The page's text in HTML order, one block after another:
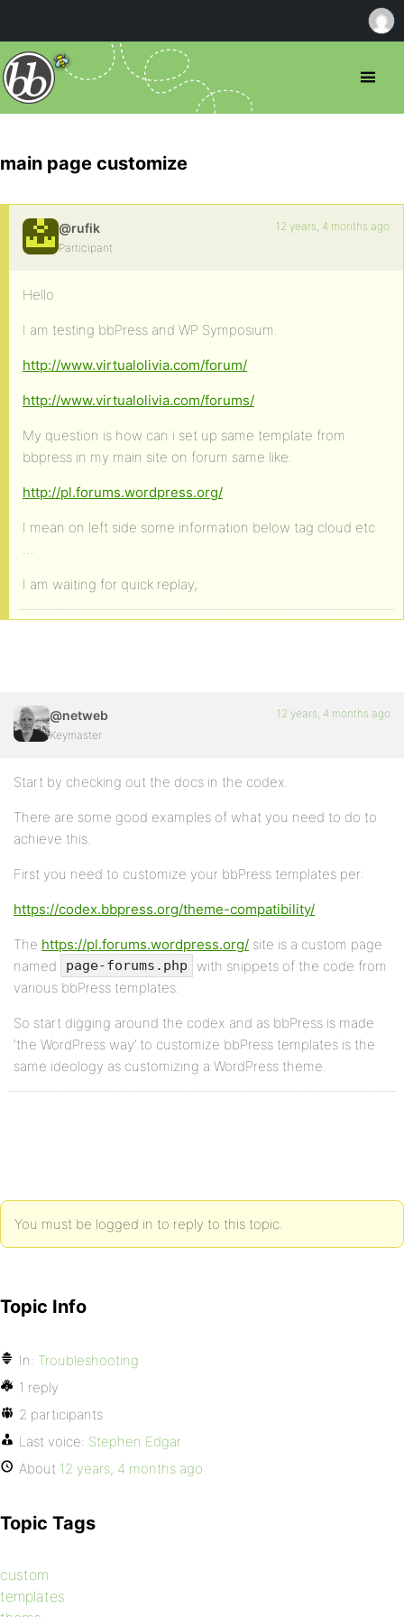
main page customize
@rufik
Participant
12 years, 4 months ago
Hello
I am testing bbPress and WP Symposium.
http://www.virtualolivia.com/forum/
http://www.virtualolivia.com/forums/
My question is how can i set up same template from
bbpress in my main site on forum same like.
http://pl.forums.wordpress.org/
I mean on left side some information below tag cloud etc
…
I am waiting for quick replay,
@netweb
Keymaster
12 years, 4 months ago
Start by checking out the docs in the codex.
There are some good examples of what you need to do to
achieve this.
First you need to customize your bbPress templates per:
https://codex.bbpress.org/theme-compatibility/
The https://pl.forums.wordpress.org/ site is a custom page
named
page-forums.php
with snippets of the code from
various bbPress templates.
So start digging around the codex and as bbPress is made
‘the WordPress way’ to customize bbPress templates is the
same ideology as customizing a WordPress theme.
You must be logged in to reply to this topic.
Topic Info
In: Troubleshooting
1 reply
2 participants
Last voice: Stephen Edgar
About 12 years, 4 months ago
Topic Tags
custom
templates